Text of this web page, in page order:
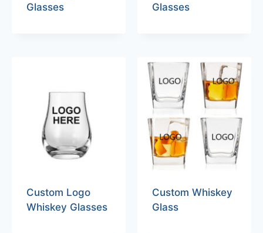
Glasses
Glasses
Custom Logo
Whiskey Glasses
Custom Whiskey
Glass